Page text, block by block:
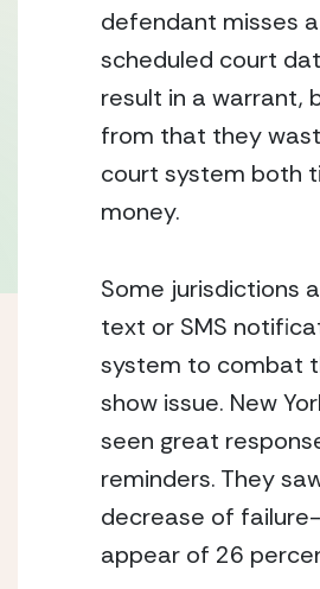
defendant misses a
scheduled court
result in a warrant,
from that they
court system both
money.
Some jurisdictions
text or SMS
system to combat
show issue. New
seen great
reminders. They
decrease of
appear of 26